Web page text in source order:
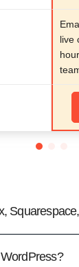
live